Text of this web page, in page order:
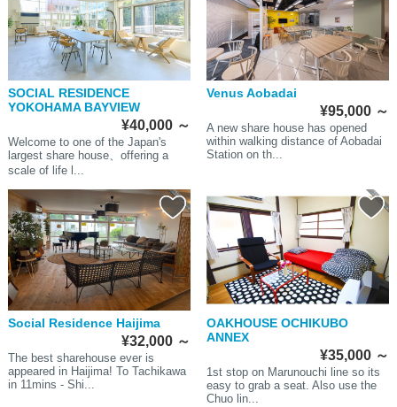
SOCIAL RESIDENCE
YOKOHAMA BAYVIEW
¥40,000 ～
Welcome to one of the Japan's
largest share house、offering a
scale of life l...
Venus Aobadai
¥95,000 ～
A new share house has opened
within walking distance of Aobadai
Station on th...
Social Residence Haijima
¥32,000 ～
The best sharehouse ever is
appeared in Haijima! To Tachikawa
in 11mins - Shi...
OAKHOUSE OCHIKUBO
ANNEX
¥35,000 ～
1st stop on Marunouchi line so its
easy to grab a seat. Also use the
Chuo lin...